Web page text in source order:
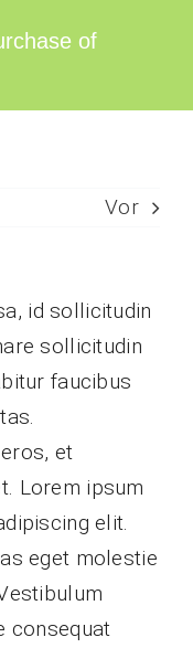
of
Vor
id sollicitudin
sollicitudin
faucibus
et
Lorem ipsum
elit.
eget molestie
consequat